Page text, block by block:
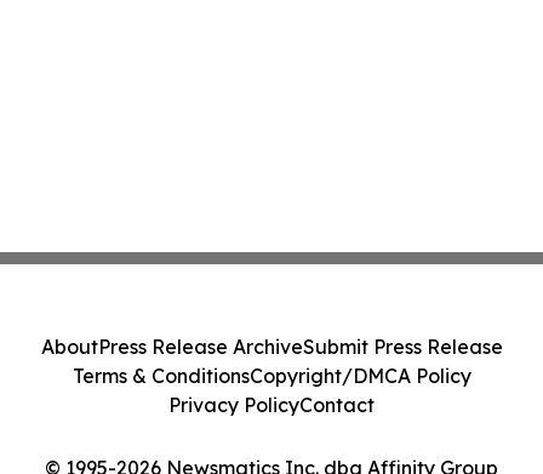
© 1995-2026 Newsmatics Inc. dba Affinity Group
AboutPress Release ArchiveSubmit Press Release
Terms & ConditionsCopyright/DMCA Policy
Privacy PolicyContact